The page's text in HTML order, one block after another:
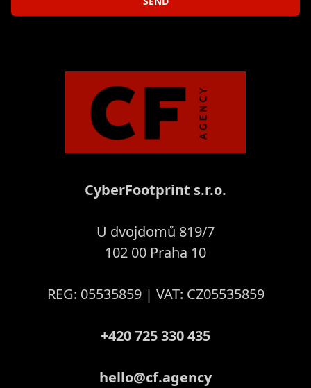
CyberFootprint s.r.o.
U dvojdomů 819/7
102 00 Praha 10
REG: 05535859 | VAT: CZ05535859
+420 725 330 435
hello@cf.agency